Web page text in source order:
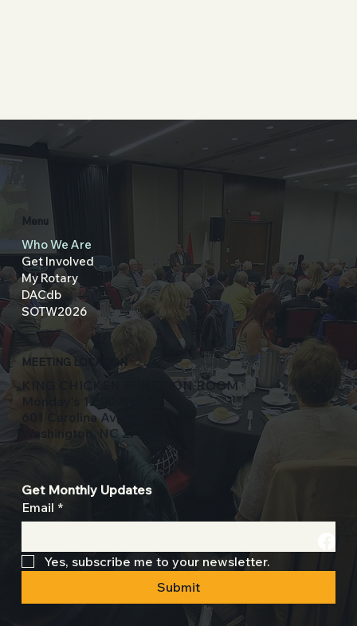
Menu
Who We Are
Get Involved
My Rotary
DACdb
SOTW2026
MEETING LOCATION
KING CHICKEN FUNCTION ROOM
Monday's 12:00 Noon
601 Carolina Avenue
Washington, NC 27889
Get Monthly Updates
Email *
Yes, subscribe me to your newsletter.
Submit